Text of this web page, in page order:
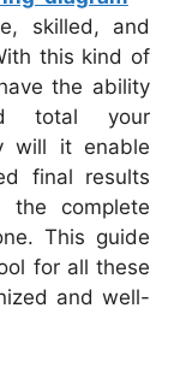
skilled, and
this kind of
the ability
total your
will it enable
final results
the complete
This guide
for all these
and well-